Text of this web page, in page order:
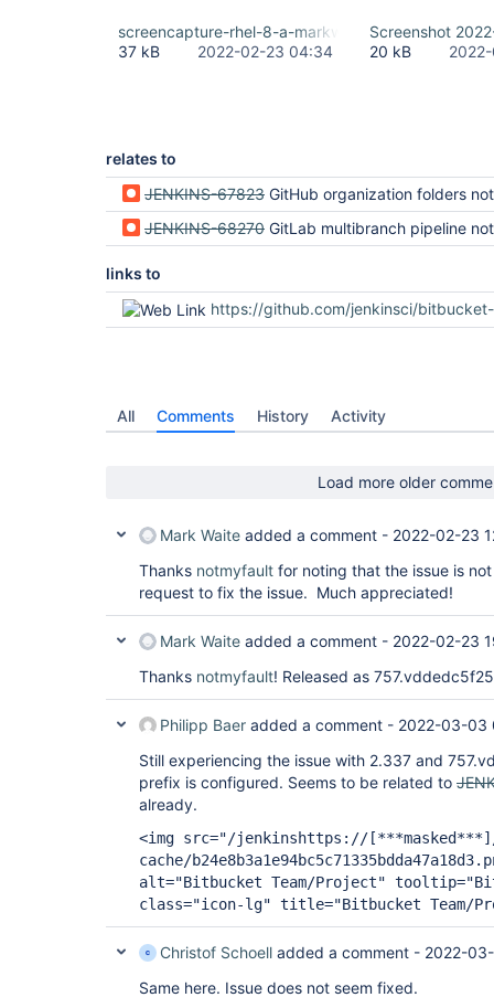
screencapture-rhel-8-a-markwaite-net-8080-
37 kB
2022-02-23 04:34
Screenshot
20 kB
relates to
JENKINS-67823 GitHub organization folders not rendered correctly (regression in
JENKINS-68270 GitLab multibranch pipeline not rendered correctly (regression
links to
https://github.com/jenkinsci/bitbucket-branch-source-plugin/
All Comments History Activity
Load more older
Mark Waite added a comment - 2022-02-23
Thanks notmyfault for noting that the issue is
request to fix the issue. Much appreciated!
Mark Waite added a comment - 2022-02-23
Thanks notmyfault! Released as
Philipp Baer added a comment - 2022-03-03
Still experiencing the issue with 2.337 and
prefix is configured. Seems to be related to
already.
<img src="/jenkinshttps:// [***masked***]
cache/
alt="Bitbucket Team/Project"
class="icon-lg" title="Bitbucket Team/
Christof Schoell added a comment - 2022-
Same here. Issue does not seem fixed.